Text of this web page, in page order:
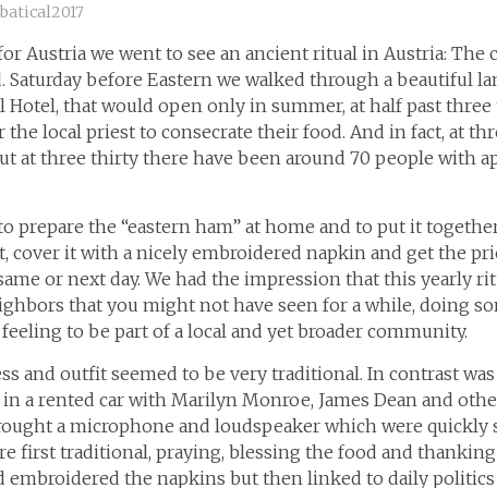
Austria we went to see an ancient ritual in Austria: The
Saturday before Eastern we walked through a beautiful
Hotel, that would open only in summer, at half past
local priest to consecrate their food. And in fact, at
at three thirty there have been around 70 people with
prepare the “eastern ham” at home and to put it
cover it with a nicely embroidered napkin and get the
or next day. We had the impression that this yearly
that you might not have seen for a while, doing
to be part of a local and yet broader community.
and outfit seemed to be very traditional. In contrast was
a rented car with Marilyn Monroe, James Dean and
a microphone and loudspeaker which were quickly
first traditional, praying, blessing the food and
embroidered the napkins but then linked to daily